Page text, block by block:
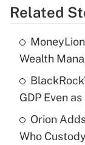
Recently
What is the
income?
Recently
Related
Wealth
GDP Even
Orion
Who